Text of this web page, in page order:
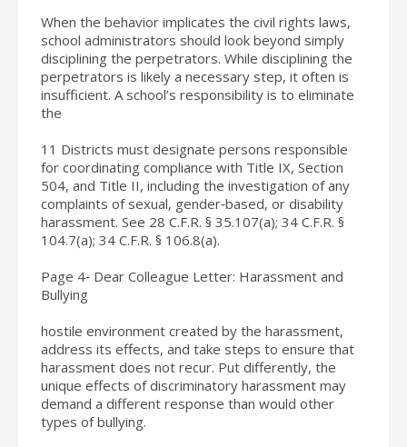
When the behavior implicates the civil rights laws,
school administrators should look beyond simply
disciplining the perpetrators. While disciplining the
perpetrators is likely a necessary step, it often is
insufficient. A school’s responsibility is to eliminate
the
11 Districts must designate persons responsible
for coordinating compliance with Title IX, Section
504, and Title II, including the investigation of any
complaints of sexual, gender‐based, or disability
harassment. See 28 C.F.R. § 35.107(a); 34 C.F.R. §
104.7(a); 34 C.F.R. § 106.8(a).
Page 4‐ Dear Colleague Letter: Harassment and
Bullying
hostile environment created by the harassment,
address its effects, and take steps to ensure that
harassment does not recur. Put differently, the
unique effects of discriminatory harassment may
demand a different response than would other
types of bullying.